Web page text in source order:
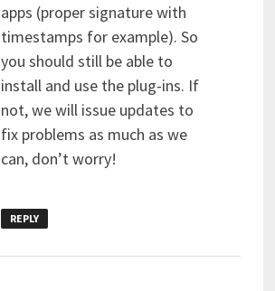
apps (proper signature with
timestamps for example). So
you should still be able to
install and use the plug-ins. If
not, we will issue updates to
fix problems as much as we
can, don’t worry!
REPLY